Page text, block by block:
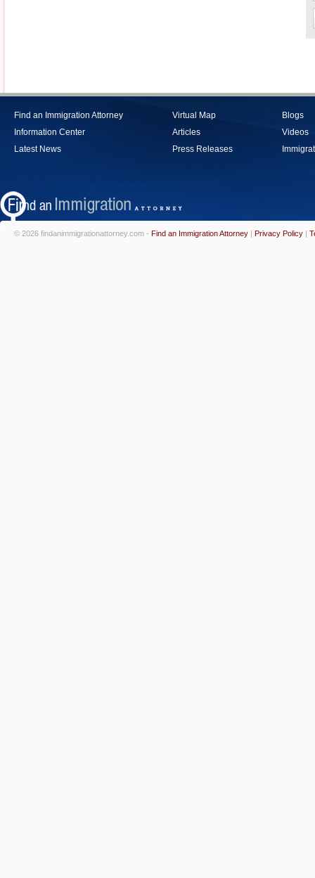
Find an Immigration Attorney
Information Center
Latest News
Virtual Map
Articles
Press Releases
Blogs
Videos
© 2026 findanimmigrationattorney.com - Find an Immigration Attorney | Privacy Policy |